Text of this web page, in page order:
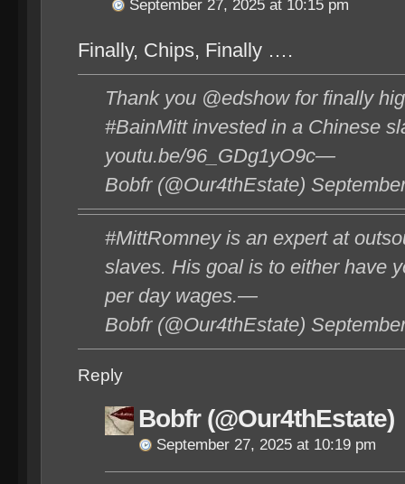
September 27, 2025 at 10:15 pm
Finally, Chips, Finally ….
Thank you @edshow for finally
#BainMitt invested in a Chinese
youtu.be/96_GDg1yO9c—
Bobfr (@Our4thEstate)
#MittRomney is an expert at
slaves. His goal is to either have
per day wages.—
Bobfr (@Our4thEstate)
Reply
Bobfr (@Our4thEstate)
September 27, 2025 at 10:19 pm